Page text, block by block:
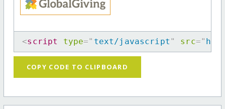
<script type=" text/javascript " src="
COPY CODE TO CLIPBOARD